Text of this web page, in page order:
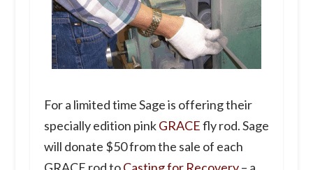
For a limited time Sage is offering their
specially edition pinkGRACEfly rod. Sage
will donate $50 from the sale of each